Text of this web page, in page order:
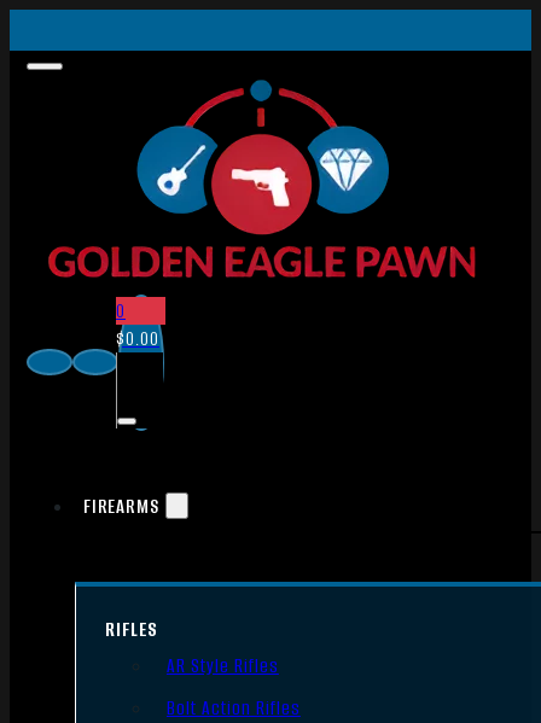
0
$0.00
FIREARMS
RIFLES
AR Style Rifles
Bolt Action Rifles